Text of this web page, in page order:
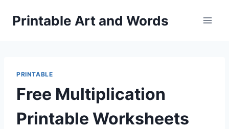
Printable Art and Words
PRINTABLE
Free Multiplication
Printable Worksheets